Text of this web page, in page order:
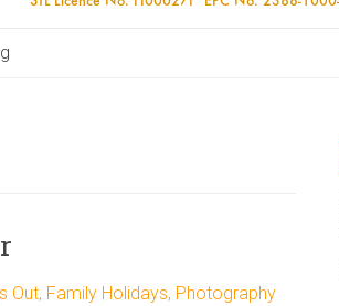
Out, Family Holidays, Photography